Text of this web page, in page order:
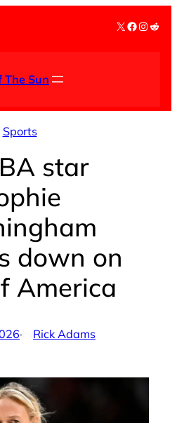
X Facebook
Sun
Sports
star
down on
America
· Rick Adams